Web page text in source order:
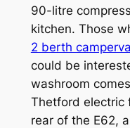
90-litre
kitchen. Those
2 berth
could be
washroom
Thetford electric
rear of the E62,